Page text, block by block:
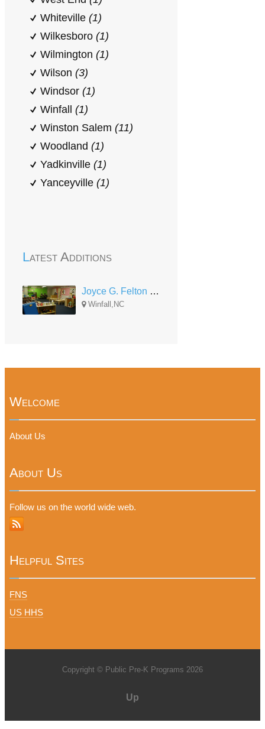
Whiteville (1)
Wilkesboro (1)
Wilmington (1)
Wilson (3)
Windsor (1)
Winfall (1)
Winston Salem (11)
Woodland (1)
Yadkinville (1)
Yanceyville (1)
Latest Additions
Joyce G. Felton Perquimans Head Start Center
Winfall,NC
Welcome
About Us
About Us
Follow us on the world wide web.
Helpful Sites
FNS
US HHS
Copyright © Public Pre-K Programs 2026
Up